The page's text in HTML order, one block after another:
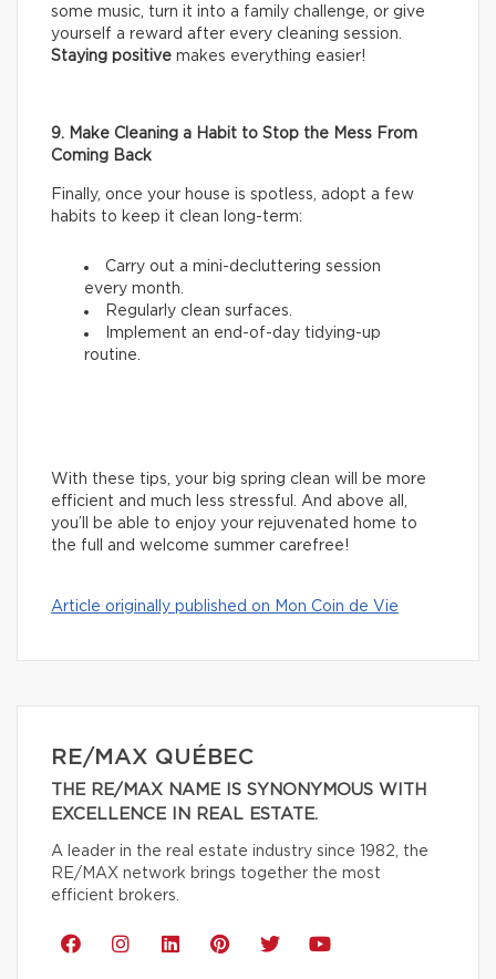
some music, turn it into a family challenge, or give
yourself a reward after every cleaning session.
Staying positive makes everything easier!
9. Make Cleaning a Habit to Stop the Mess From
Coming Back
Finally, once your house is spotless, adopt a few
habits to keep it clean long-term:
Carry out a mini-decluttering session
every month.
Regularly clean surfaces.
Implement an end-of-day tidying-up
routine.
With these tips, your big spring clean will be more
efficient and much less stressful. And above all,
you’ll be able to enjoy your rejuvenated home to
the full and welcome summer carefree!
Article originally published on Mon Coin de Vie
RE/MAX QUÉBEC
THE RE/MAX NAME IS SYNONYMOUS WITH
EXCELLENCE IN REAL ESTATE.
A leader in the real estate industry since 1982, the
RE/MAX network brings together the most
efficient brokers.